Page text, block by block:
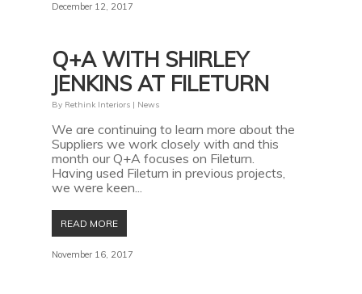
December 12, 2017
Q+A WITH SHIRLEY
JENKINS AT FILETURN
By Rethink Interiors | News
We are continuing to learn more about the
Suppliers we work closely with and this
month our Q+A focuses on Fileturn.
Having used Fileturn in previous projects,
we were keen...
READ MORE
November 16, 2017